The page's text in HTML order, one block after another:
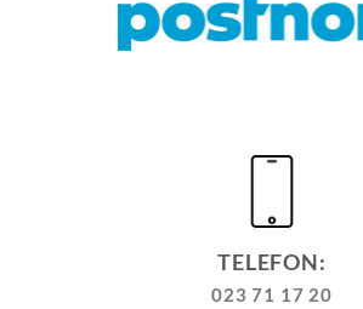
TELEFON:
023 71 17 20